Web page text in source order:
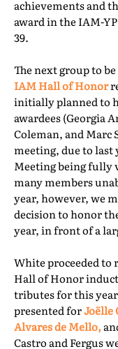
achievements and
award in the IAM-
39.
The next group to
IAM Hall of Honor
initially planned to
awardees (Georgia
Coleman, and Marc
meeting, due to last
Meeting being fully
many members
year, however, we
decision to honor
year, in front of a
White proceeded to
Hall of Honor
tributes for this
presented forJoëlle
Alvares de Mello,
Castro and Fergus